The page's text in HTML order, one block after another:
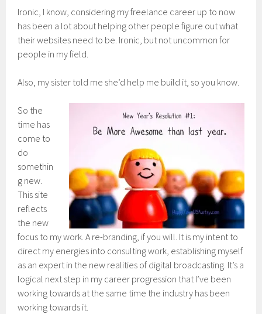
Ironic, I know, considering my freelance career up to now
has been a lot about helping other people figure out what
their websites need to be. Ironic, but not uncommon for
people in my field.
Also, my sister told me she’d help me build it, so you know.
So the
time has
come to
do
somethin
g new.
This site
reflects
the new
focus to my work. A re-branding, if you will. It is my intent to
direct my energies into consulting work, establishing myself
as an expert in the new realities of digital broadcasting. It’s a
logical next step in my career progression that I’ve been
working towards at the same time the industry has been
working towards it.